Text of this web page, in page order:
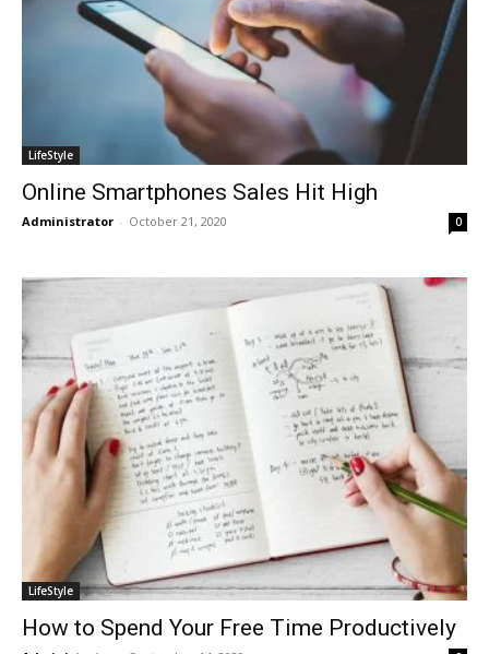
LifeStyle
Online Smartphones Sales Hit High
Administrator - October 21, 2020 0
LifeStyle
How to Spend Your Free Time Productively